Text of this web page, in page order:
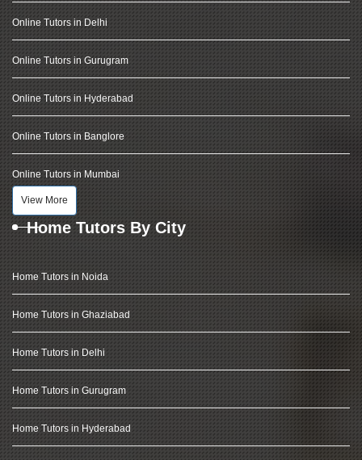
Online Tutors in Delhi
Online Tutors in Gurugram
Online Tutors in Hyderabad
Online Tutors in Banglore
Online Tutors in Mumbai
View More
Home Tutors By City
Home Tutors in Noida
Home Tutors in Ghaziabad
Home Tutors in Delhi
Home Tutors in Gurugram
Home Tutors in Hyderabad